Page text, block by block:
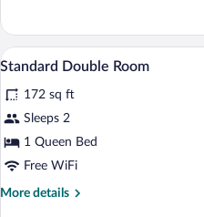
Room
View
photos
for
Standard
Double
8
Standard Double Room
172 sq ft
Sleeps 2
1 Queen Bed
Free WiFi
More details
More